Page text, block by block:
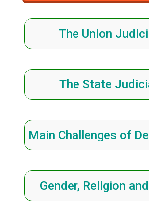
The Union
The State
Main Challenges of
Gender, Religion